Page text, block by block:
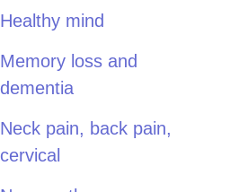
Healthy mind
Memory loss and
dementia
Neck pain, back pain,
cervical